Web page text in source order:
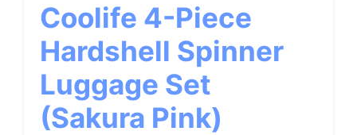
Coolife 4-Piece
Hardshell Spinner
Luggage Set
(Sakura Pink)